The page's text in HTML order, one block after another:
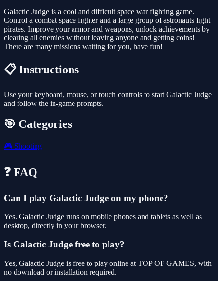
Galactic Judge is a cool and difficult space war fighting game.
Control a combat space fighter and a large group of astronauts fight
pirates. Improve your armor and weapons, unlock achievements by
clearing all enemies without leaving anyone and getting coins!
There are many missions waiting for you, have fun!
📋 Instructions
Use your keyboard, mouse, or touch controls to start Galactic Judge
and follow the in-game prompts.
🎯 Categories
🎮 Shooting
❓ FAQ
Can I play Galactic Judge on my phone?
Yes. Galactic Judge runs on mobile phones and tablets as well as
desktop, directly in your browser.
Is Galactic Judge free to play?
Yes, Galactic Judge is free to play online at TOP OF GAMES, with
no download or installation required.